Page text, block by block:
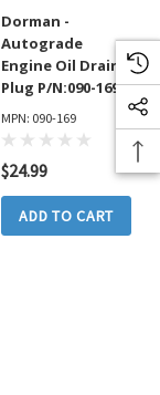
Dorman -
Autograde
Engine Oil Drain
Plug P/N:090-169
MPN: 090-169
$24.99
ADD TO CART